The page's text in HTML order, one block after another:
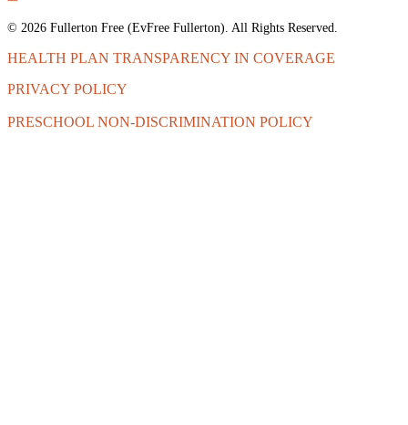
© 2026 Fullerton Free (EvFree Fullerton). All Rights Reserved.
HEALTH PLAN TRANSPARENCY IN COVERAGE
PRIVACY POLICY
PRESCHOOL NON-DISCRIMINATION POLICY